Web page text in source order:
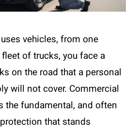
vehicles, from one
of trucks, you face a
on the road that a personal
will not cover. Commercial
the fundamental, and often
that stands